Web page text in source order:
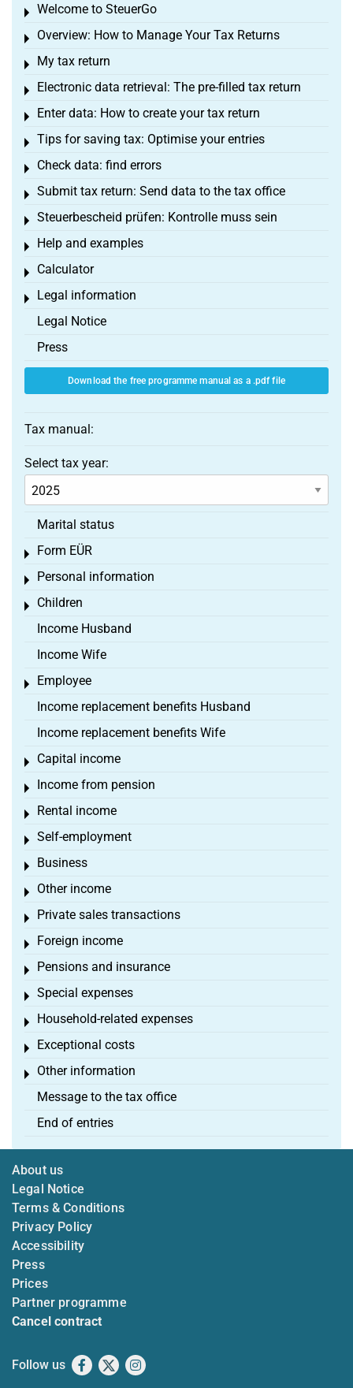
Welcome to SteuerGo
Toggle menu
Overview: How to Manage Your Tax Returns
Toggle menu
My tax return
Toggle menu
Electronic data retrieval: The pre-filled tax return
Toggle menu
Enter data: How to create your tax return
Toggle menu
Tips for saving tax: Optimise your entries
Toggle menu
Check data: find errors
Toggle menu
Submit tax return: Send data to the tax office
Toggle menu
Steuerbescheid prüfen: Kontrolle muss sein
Toggle menu
Help and examples
Toggle menu
Calculator
Toggle menu
Legal information
Toggle menu
Legal Notice
Press
Download the free programme manual as a .pdf file
Tax manual:
Select tax year:
Marital status
Form EÜR
Toggle menu
Personal information
Toggle menu
Children
Toggle menu
Income Husband
Income Wife
Employee
Toggle menu
Income replacement benefits Husband
Income replacement benefits Wife
Capital income
Toggle menu
Income from pension
Toggle menu
Rental income
Toggle menu
Self-employment
Toggle menu
Business
Toggle menu
Other income
Toggle menu
Private sales transactions
Toggle menu
Foreign income
Toggle menu
Pensions and insurance
Toggle menu
Special expenses
Toggle menu
Household-related expenses
Toggle menu
Exceptional costs
Toggle menu
Other information
Toggle menu
Message to the tax office
End of entries
About us
Legal Notice
Terms & Conditions
Privacy Policy
Accessibility
Press
Prices
Partner programme
Cancel contract
Follow us Facebook
X Instagram